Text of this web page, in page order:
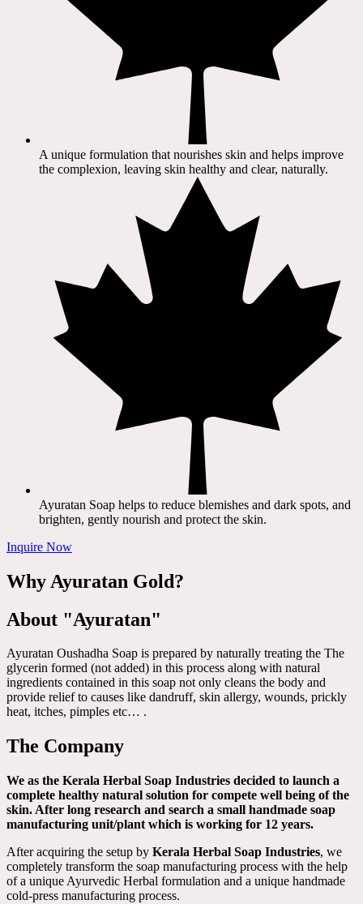
A unique formulation that nourishes skin and helps improve
the complexion, leaving skin healthy and clear, naturally.
Ayuratan Soap helps to reduce blemishes and dark spots, and
brighten, gently nourish and protect the skin.
Inquire Now
Why Ayuratan Gold?
About "Ayuratan"
Ayuratan Oushadha Soap is prepared by naturally treating the The
glycerin formed (not added) in this process along with natural
ingredients contained in this soap not only cleans the body and
provide relief to causes like dandruff, skin allergy, wounds, prickly
heat, itches, pimples etc… .
The Company
We as the Kerala Herbal Soap Industries decided to launch a
complete healthy natural solution for compete well being of the
skin. After long research and search a small handmade soap
manufacturing unit/plant which is working for 12 years.
After acquiring the setup by Kerala Herbal Soap Industries, we
completely transform the soap manufacturing process with the help
of a unique Ayurvedic Herbal formulation and a unique handmade
cold-press manufacturing process.